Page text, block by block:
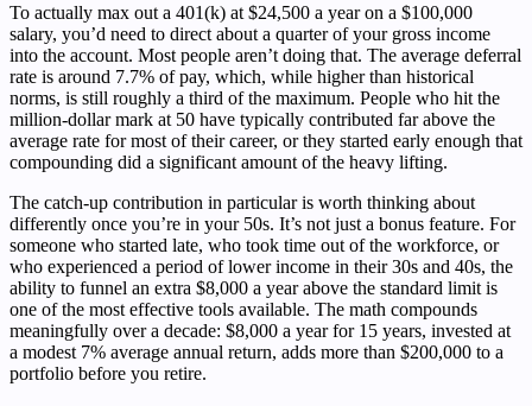
To actually max out a 401(k) at $24,500 a year on a $100,000
salary, you’d need to direct about a quarter of your gross income
into the account. Most people aren’t doing that. The average deferral
rate is around 7.7% of pay, which, while higher than historical
norms, is still roughly a third of the maximum. People who hit the
million-dollar mark at 50 have typically contributed far above the
average rate for most of their career, or they started early enough that
compounding did a significant amount of the heavy lifting.
The catch-up contribution in particular is worth thinking about
differently once you’re in your 50s. It’s not just a bonus feature. For
someone who started late, who took time out of the workforce, or
who experienced a period of lower income in their 30s and 40s, the
ability to funnel an extra $8,000 a year above the standard limit is
one of the most effective tools available. The math compounds
meaningfully over a decade: $8,000 a year for 15 years, invested at
a modest 7% average annual return, adds more than $200,000 to a
portfolio before you retire.